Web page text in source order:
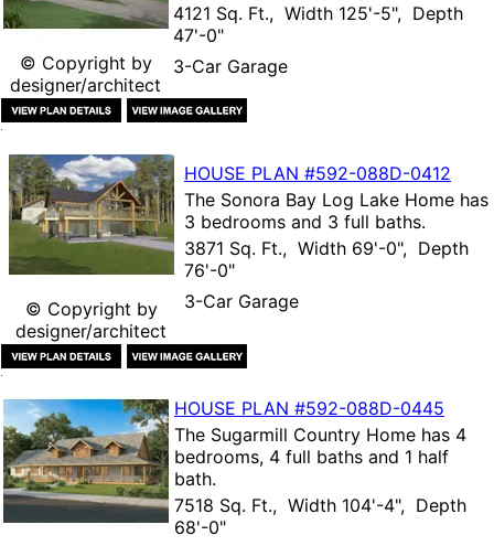
© Copyright by
designer/architect
4121 Sq. Ft., Width 125'-5", Depth
47'-0"
3-Car Garage
© Copyright by
designer/architect
HOUSE PLAN #592-088D-0412
The Sonora Bay Log Lake Home has
3 bedrooms and 3 full baths.
3871 Sq. Ft., Width 69'-0", Depth
76'-0"
3-Car Garage
HOUSE PLAN #592-088D-0445
The Sugarmill Country Home has 4
bedrooms, 4 full baths and 1 half
bath.
7518 Sq. Ft., Width 104'-4", Depth
68'-0"